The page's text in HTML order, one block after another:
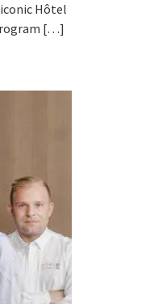
Hôtel
[…]